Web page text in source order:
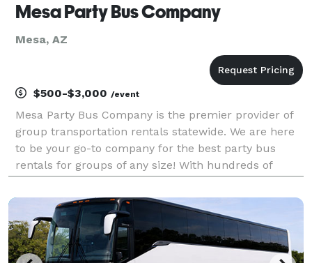
Mesa Party Bus Company
Mesa, AZ
$500-$3,000 /event
Mesa Party Bus Company is the premier provider of
group transportation rentals statewide. We are here
to be your go-to company for the best party bus
rentals for groups of any size! With hundreds of
Whether it's a beautiful wedding, an exciting s